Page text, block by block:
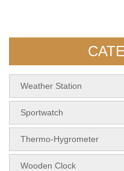
Weather Station
Sportwatch
Thermo-Hygrometer
Wooden Clock